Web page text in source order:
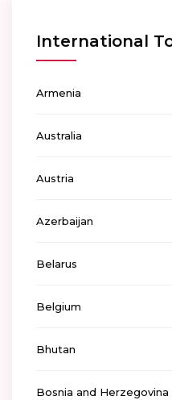
International
Armenia
Australia
Austria
Azerbaijan
Belarus
Belgium
Bhutan
Bosnia and Herzegovina